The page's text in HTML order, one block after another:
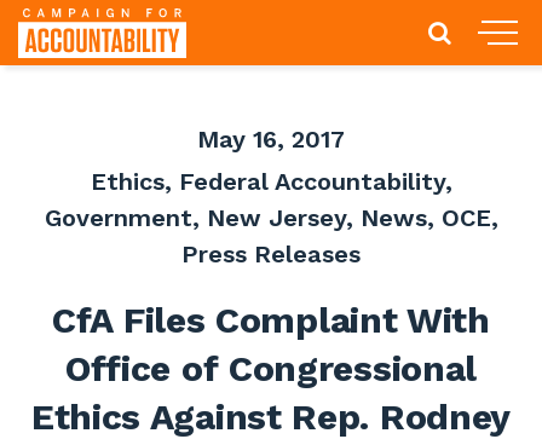
May 16, 2017
Ethics, Federal Accountability,
Government, New Jersey, News, OCE,
Press Releases
CfA Files Complaint With
Office of Congressional
Ethics Against Rep. Rodney